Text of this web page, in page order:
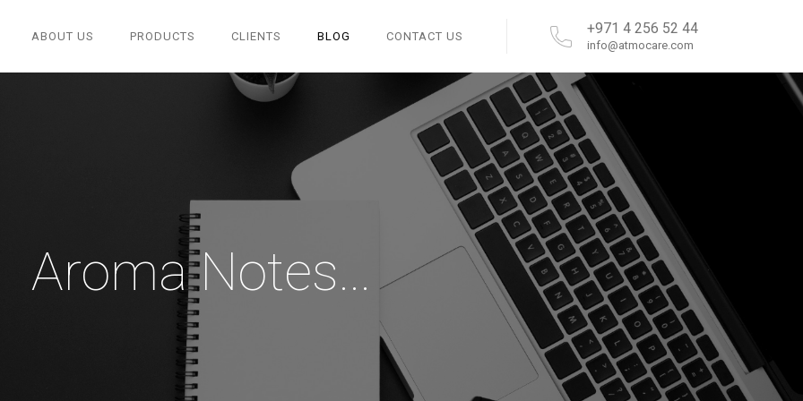
ABOUT US PRODUCTS CLIENTS BLOG CONTACT US +971 4 256 52 44
info@atmocare.com
Aroma Notes...